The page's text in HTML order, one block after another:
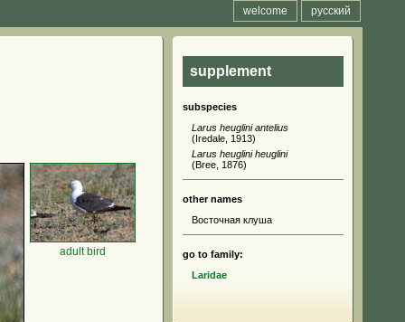
русский
welcome
adult bird
supplement
subspecies
Larus heuglini antelius
(Iredale, 1913)
Larus heuglini heuglini
(Bree, 1876)
other names
Восточная клуша
go to family:
Laridae